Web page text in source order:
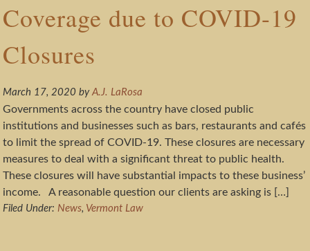
Coverage due to COVID-19
Closures
March 17, 2020 byA.J. LaRosa
Governments across the country have closed public
institutions and businesses such as bars, restaurants and cafés
to limit the spread of COVID-19. These closures are necessary
measures to deal with a significant threat to public health.
These closures will have substantial impacts to these business’
income. A reasonable question our clients are asking is […]
Filed Under:News, Vermont Law